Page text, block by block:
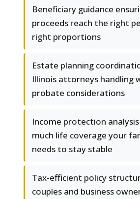
Beneficiary guidance
proceeds reach the right
right proportions
Estate planning
Illinois attorneys handling
probate considerations
Income protection
much life coverage your
needs to stay stable
Tax-efficient policy
couples and business